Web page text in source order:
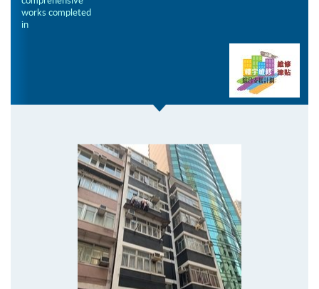
works completed
in